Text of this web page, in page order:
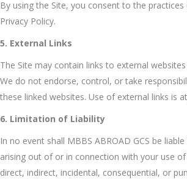
By using the Site, you consent to the practices
Privacy Policy.
5. External Links
The Site may contain links to external
We do not endorse, control, or take
these linked websites. Use of external links is
6. Limitation of Liability
In no event shall MBBS ABROAD GCS be
arising out of or in connection with your use of
direct, indirect, incidental, consequential, or